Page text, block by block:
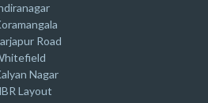
Road
Nagar
Layout